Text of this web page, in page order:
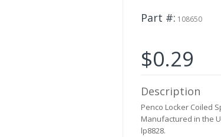
Part # 108650
$0.29
Description
Penco Locker Coiled
Manufactured in the
lp8828.